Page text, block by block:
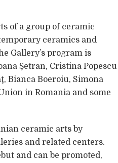
of a group of ceramic
ceramics and
Gallery’s program is
Şetran, Cristina Popescu
Bianca Boeroiu, Simona
in Romania and some
ceramic arts by
and related centers.
and can be promoted,